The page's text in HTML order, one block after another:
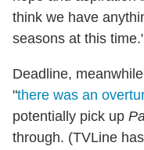
think we have
seasons at this
Deadline,
"there was an
potentially pick up
through. (TVLine